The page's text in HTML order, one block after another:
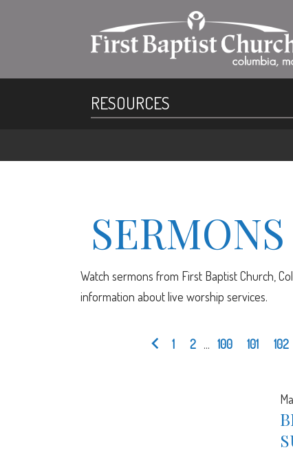
RESOURCES
SERMONS
Watch sermons from First Baptist Church,
information about live worship services.
1 2 ... 100 101 102